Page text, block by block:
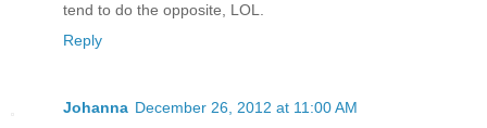
tend to do the opposite, LOL.
Reply
Johanna December 26, 2012 at 11:00 AM